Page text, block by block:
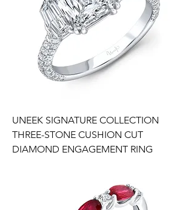
UNEEK SIGNATURE COLLECTION
THREE-STONE CUSHION CUT
DIAMOND ENGAGEMENT RING